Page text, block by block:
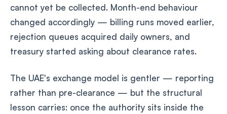
cannot yet be collected. Month-end behaviour
changed accordingly — billing runs moved earlier,
rejection queues acquired daily owners, and
treasury started asking about clearance rates.
The UAE's exchange model is gentler — reporting
rather than pre-clearance — but the structural
lesson carries: once the authority sits inside the